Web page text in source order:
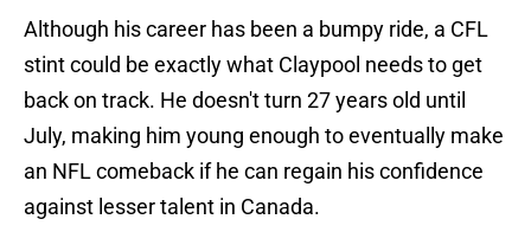
Although his career has been a bumpy ride, a CFL
stint could be exactly what Claypool needs to get
back on track. He doesn't turn 27 years old until
July, making him young enough to eventually make
an NFL comeback if he can regain his confidence
against lesser talent in Canada.